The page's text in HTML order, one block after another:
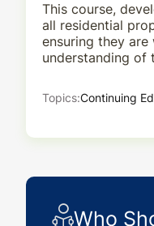
This course,
all residential
ensuring they
understanding of
Topics:Continuing
Who